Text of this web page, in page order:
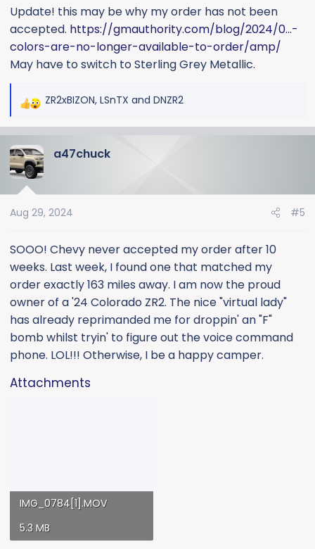
:
Update! this may be why my order has not been
accepted. https://gmauthority.com/blog/2024/0...-
colors-are-no-longer-available-to-order/amp/
May have to switch to Sterling Grey Metallic.
R
c
t
n
:
ZR2xBIZON, LSnTX and DNZR2
a47chuck
Aug 29, 2024 #5
SOOO! Chevy never accepted my order after 10
weeks. Last week, I found one that matched my
order exactly 163 miles away. I am now the proud
owner of a '24 Colorado ZR2. The nice "virtual lady"
has already reprimanded me for droppin' an "F"
bomb whilst tryin' to figure out the voice command
phone. LOL!!! Otherwise, I be a happy camper.
Attachments
IMG_0784[1].MOV
5.3 MB